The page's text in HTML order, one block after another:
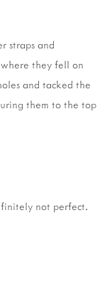
straps and
they fell on
and tacked the
them to the top
not perfect.